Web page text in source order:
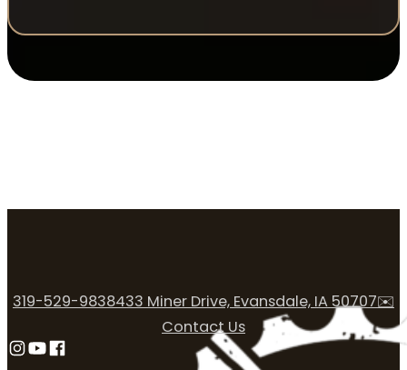
319-529-9838433 Miner Drive, Evansdale, IA 50707✉️
Contact Us
Follow us on Instagram
Follow us on YouTube
Follow us on Facebook